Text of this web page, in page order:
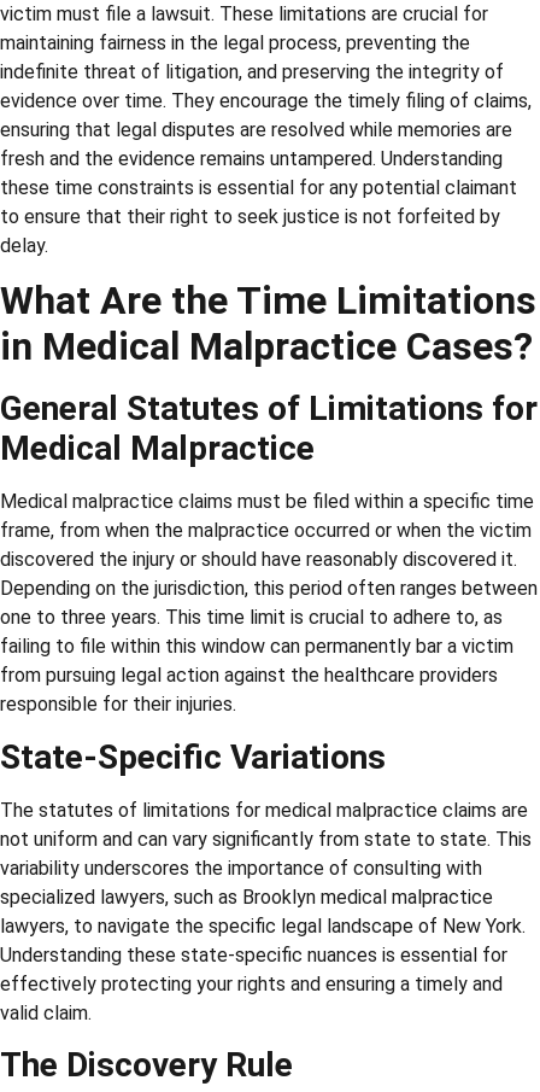
victim must file a lawsuit. These limitations are crucial for
maintaining fairness in the legal process, preventing the
indefinite threat of litigation, and preserving the integrity of
evidence over time. They encourage the timely filing of claims,
ensuring that legal disputes are resolved while memories are
fresh and the evidence remains untampered. Understanding
these time constraints is essential for any potential claimant
to ensure that their right to seek justice is not forfeited by
delay.
What Are the Time Limitations
in Medical Malpractice Cases?
General Statutes of Limitations for
Medical Malpractice
Medical malpractice claims must be filed within a specific time
frame, from when the malpractice occurred or when the victim
discovered the injury or should have reasonably discovered it.
Depending on the jurisdiction, this period often ranges between
one to three years. This time limit is crucial to adhere to, as
failing to file within this window can permanently bar a victim
from pursuing legal action against the healthcare providers
responsible for their injuries.
State-Specific Variations
The statutes of limitations for medical malpractice claims are
not uniform and can vary significantly from state to state. This
variability underscores the importance of consulting with
specialized lawyers, such as Brooklyn medical malpractice
lawyers, to navigate the specific legal landscape of New York.
Understanding these state-specific nuances is essential for
effectively protecting your rights and ensuring a timely and
valid claim.
The Discovery Rule